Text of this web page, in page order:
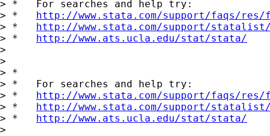
> *   For searches and help try:
> * http://www.stata.com/support/faqs/
> * http://www.stata.com/support/
> * http://www.ats.ucla.edu/stat/stata/
>
>
> *
> *   For searches and help try:
> * http://www.stata.com/support/faqs/
> * http://www.stata.com/support/
> * http://www.ats.ucla.edu/stat/stata/
>